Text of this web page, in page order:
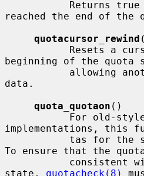
reached the end of the
quotacursor_rewind
beginning of the quota
data.
quota_quotaon ()
implementations, this
To ensure that the
state, quotacheck(8)